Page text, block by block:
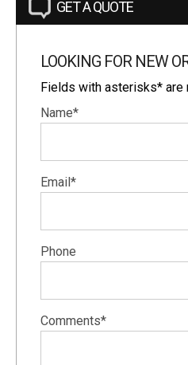
GET A QUOTE
LOOKING FOR NEW
Fields with asterisks* are
Name*
Email*
Phone
Comments*